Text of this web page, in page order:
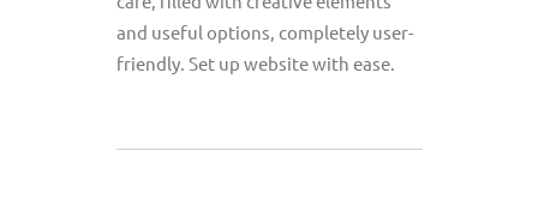
and useful options, completely user-
friendly. Set up website with ease.